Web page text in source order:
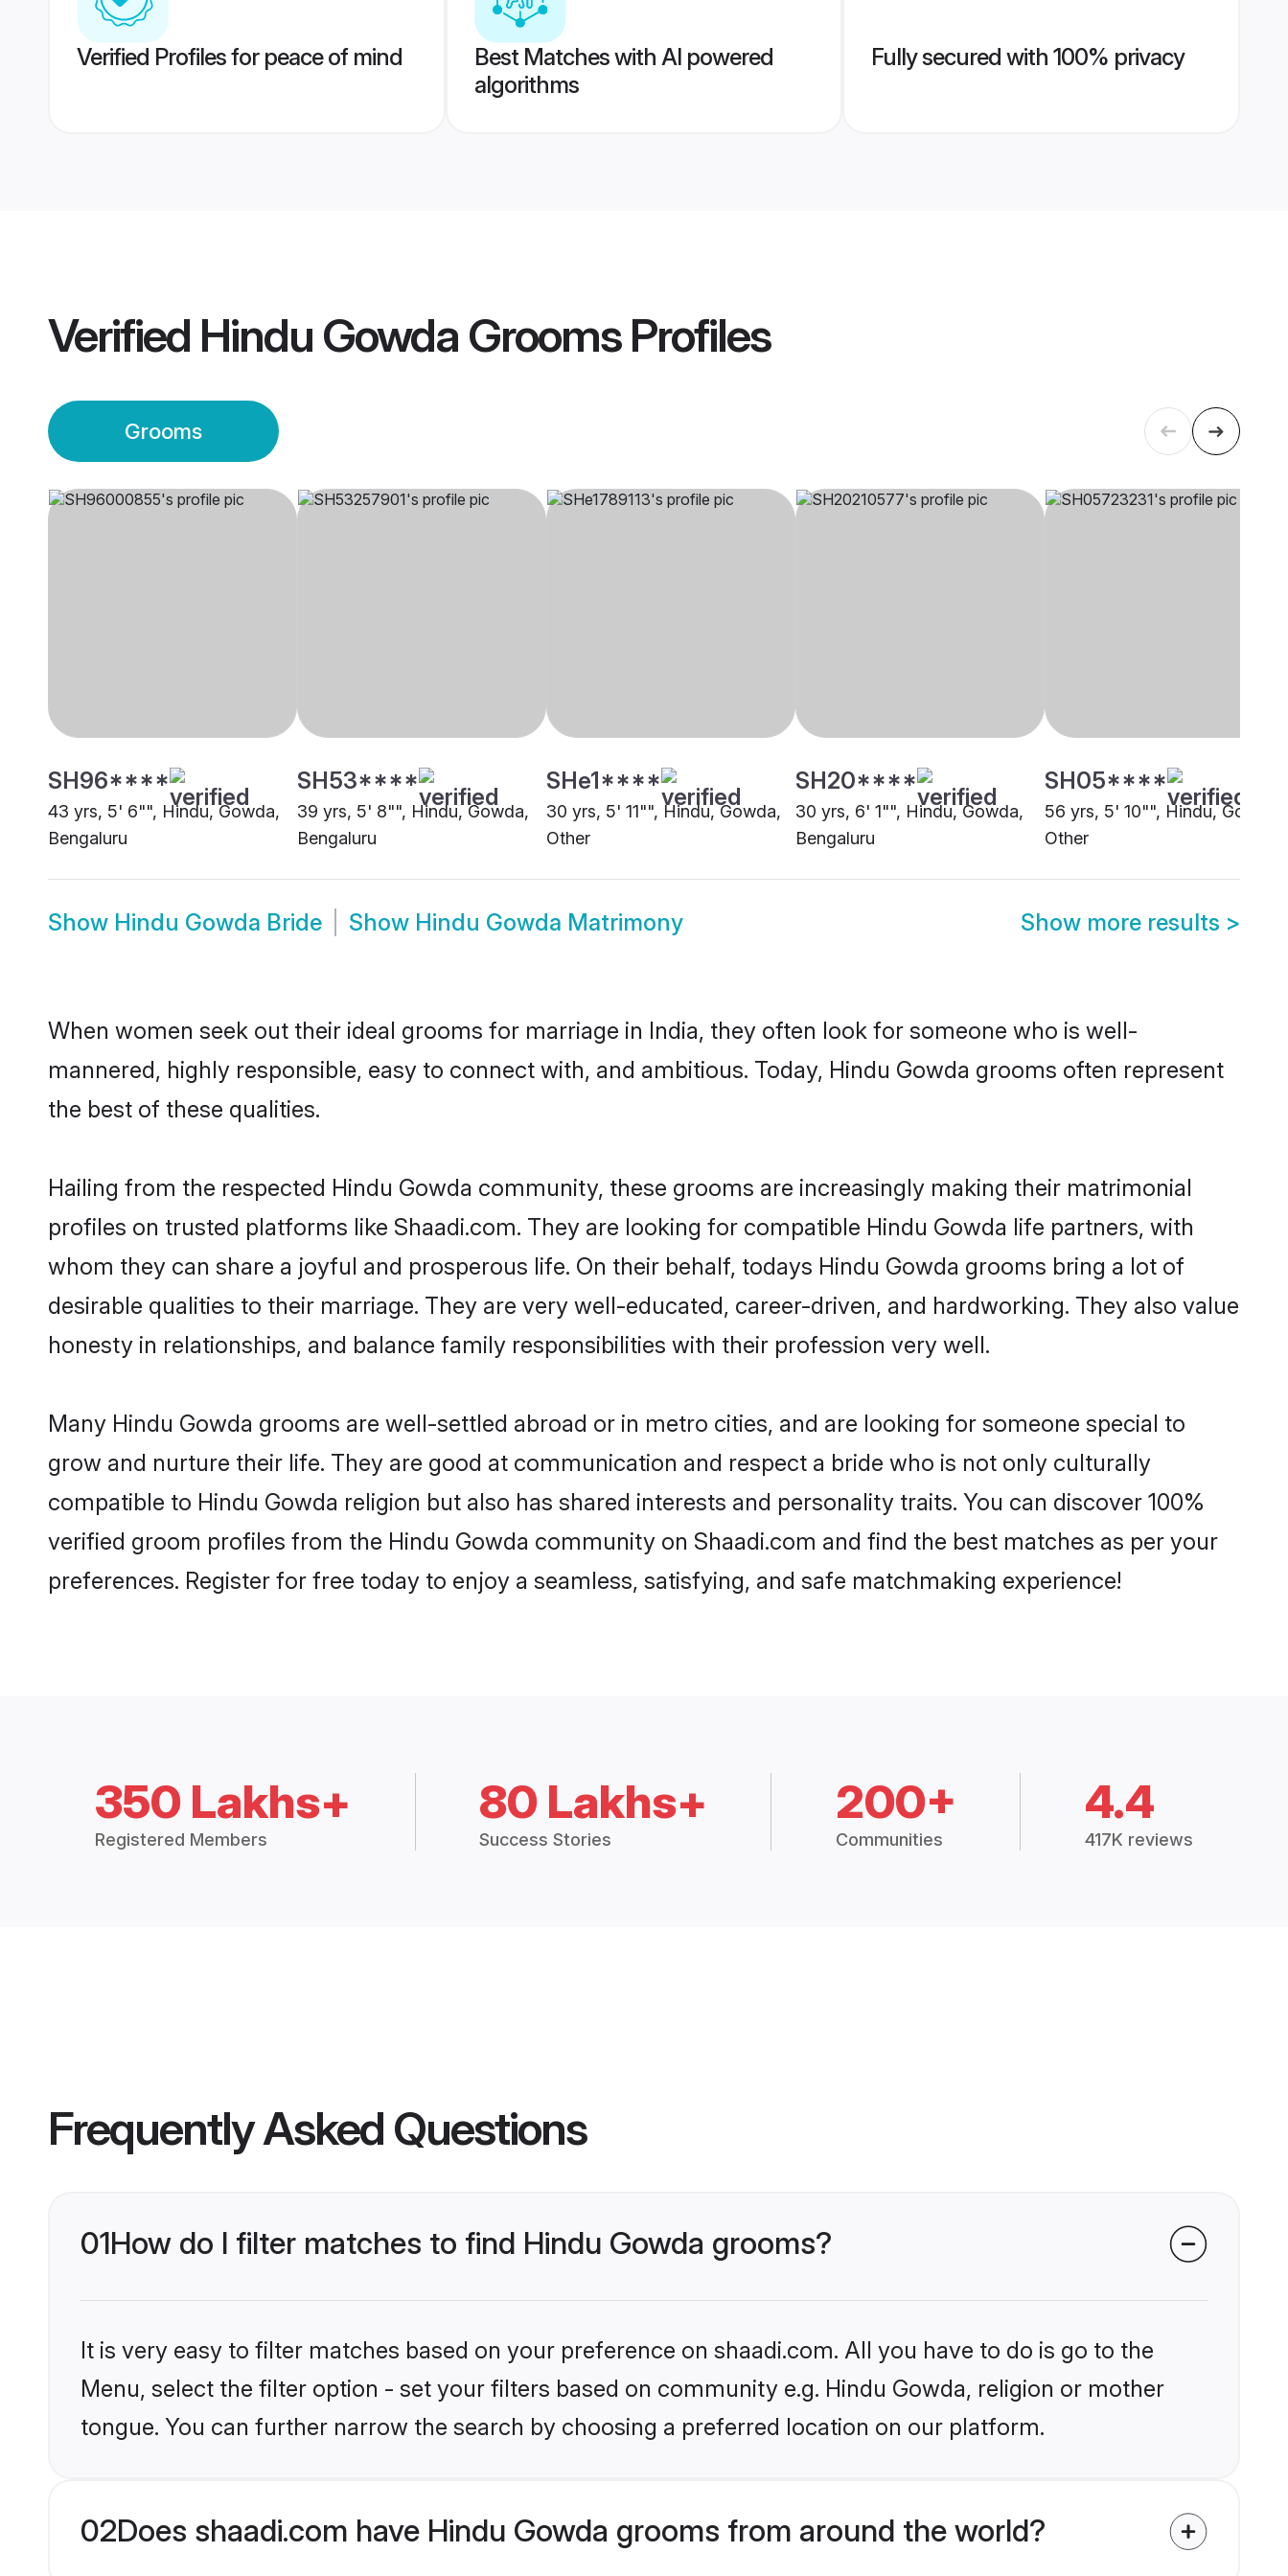
Verified Profiles for peace of mind
Best Matches with AI powered
algorithms
Fully secured with 100% privacy
Verified Hindu Gowda GroomsProfiles
Grooms
SH96****
43 yrs, 5' 6"", Hindu, Gowda,
Bengaluru
SH53****
39 yrs, 5' 8"", Hindu, Gowda,
Bengaluru
SHe1****
30 yrs, 5' 11"", Hindu, Gowda,
Other
SH20****
30 yrs, 6' 1"", Hindu, Gowda,
Bengaluru
SH05****
56 yrs, 5' 10"", Hindu, Gowda,
Other
Show Hindu Gowda Bride Show Hindu Gowda Matrimony Show more results >
When women seek out their ideal grooms for marriage in India, they often look for someone who is well-
mannered, highly responsible, easy to connect with, and ambitious. Today, Hindu Gowda grooms often represent
the best of these qualities.
Hailing from the respected Hindu Gowda community, these grooms are increasingly making their matrimonial
profiles on trusted platforms like Shaadi.com. They are looking for compatible Hindu Gowda life partners, with
whom they can share a joyful and prosperous life. On their behalf, todays Hindu Gowda grooms bring a lot of
desirable qualities to their marriage. They are very well-educated, career-driven, and hardworking. They also value
honesty in relationships, and balance family responsibilities with their profession very well.
Many Hindu Gowda grooms are well-settled abroad or in metro cities, and are looking for someone special to
grow and nurture their life. They are good at communication and respect a bride who is not only culturally
compatible to Hindu Gowda religion but also has shared interests and personality traits. You can discover 100%
verified groom profiles from the Hindu Gowda community on Shaadi.com and find the best matches as per your
preferences. Register for free today to enjoy a seamless, satisfying, and safe matchmaking experience!
350 Lakhs+
Registered Members
80 Lakhs+
Success Stories
200+
Communities
4.4
417K reviews
Frequently Asked Questions
01How do I filter matches to find Hindu Gowda grooms?
It is very easy to filter matches based on your preference on shaadi.com. All you have to do is go to the
Menu, select the filter option - set your filters based on community e.g. Hindu Gowda, religion or mother
tongue. You can further narrow the search by choosing a preferred location on our platform.
02Does shaadi.com have Hindu Gowda grooms from around the world?